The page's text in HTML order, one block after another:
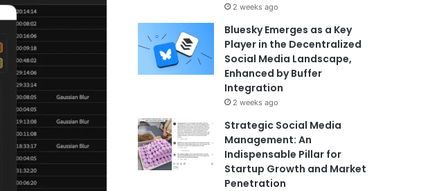
2 weeks ago
Bluesky Emerges as a Key
Player in the Decentralized
Social Media Landscape,
Enhanced by Buffer
Integration
2 weeks ago
Strategic Social Media
Management: An
Indispensable Pillar for
Startup Growth and Market
Penetration